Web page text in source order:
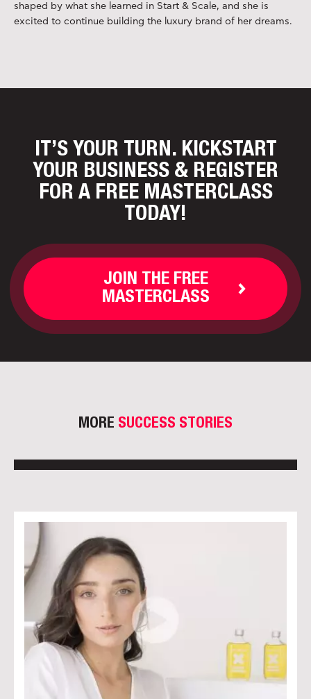
shaped by what she learned in Start & Scale, and she is
excited to continue building the luxury brand of her dreams.
IT’S YOUR TURN. KICKSTART
YOUR BUSINESS & REGISTER
FOR A FREE MASTERCLASS
TODAY!
JOIN THE FREE
MASTERCLASS
MORE SUCCESS STORIES